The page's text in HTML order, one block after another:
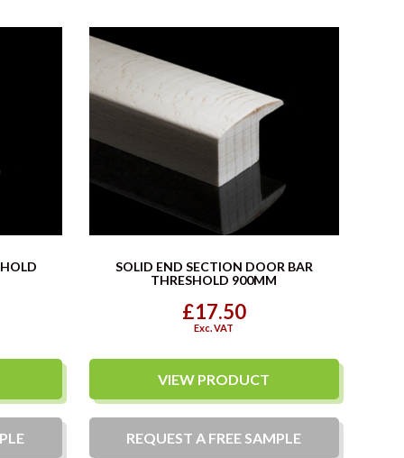
SOLID END SECTION DOOR BAR
THRESHOLD 900MM
£17.50
Exc. VAT
VIEW PRODUCT
REQUEST A FREE SAMPLE